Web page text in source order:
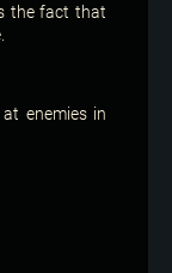
the fact that
enemies in